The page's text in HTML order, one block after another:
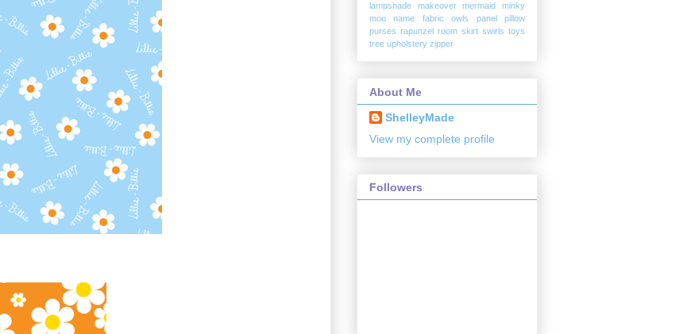
lampshade
makeover mermaid
minky
moo
name fabric owls panel
pillow
purses rapunzel room skirt swirls toys
tree upholstery zipper
About Me
ShelleyMade
View my complete profile
Followers